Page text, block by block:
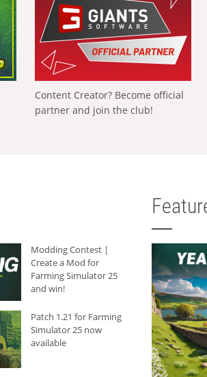
Content Creator? Become official
partner and join the club!
Modding Contest |
Create a Mod for
Farming Simulator 25
and win!
Patch 1.21 for Farming
Simulator 25 now
available